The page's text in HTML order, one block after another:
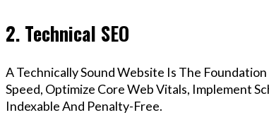
2. Technical SEO
A Technically Sound Website Is The
Speed, Optimize Core Web Vitals, Implement
Indexable And Penalty-Free.